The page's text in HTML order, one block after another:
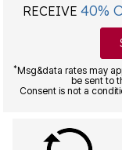
RECEIVE 40%
*Msg&data rates may
be sent to
Consent is not a